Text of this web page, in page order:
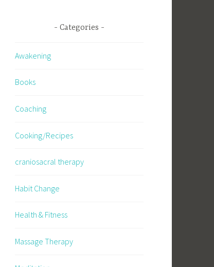
Categories
Awakening
Books
Coaching
Cooking/Recipes
craniosacral therapy
Habit Change
Health & Fitness
Massage Therapy